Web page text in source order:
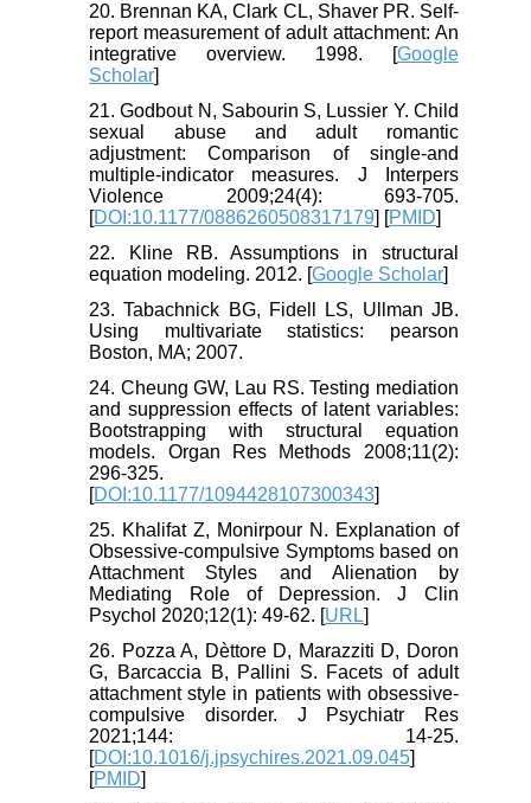
20. Brennan KA, Clark CL, Shaver PR. Self-
report measurement of adult attachment: An
integrative overview. 1998. [Google
Scholar]
21. Godbout N, Sabourin S, Lussier Y. Child
sexual abuse and adult romantic
adjustment: Comparison of single-and
multiple-indicator measures. J Interpers
Violence 2009;24(4): 693-705.
[DOI:10.1177/0886260508317179] [PMID]
22. Kline RB. Assumptions in structural
equation modeling. 2012. [Google Scholar]
23. Tabachnick BG, Fidell LS, Ullman JB.
Using multivariate statistics: pearson
Boston, MA; 2007.
24. Cheung GW, Lau RS. Testing mediation
and suppression effects of latent variables:
Bootstrapping with structural equation
models. Organ Res Methods 2008;11(2):
296-325.
[DOI:10.1177/1094428107300343]
25. Khalifat Z, Monirpour N. Explanation of
Obsessive-compulsive Symptoms based on
Attachment Styles and Alienation by
Mediating Role of Depression. J Clin
Psychol 2020;12(1): 49-62. [URL]
26. Pozza A, Dèttore D, Marazziti D, Doron
G, Barcaccia B, Pallini S. Facets of adult
attachment style in patients with obsessive-
compulsive disorder. J Psychiatr Res
2021;144: 14-25.
[DOI:10.1016/j.jpsychires.2021.09.045]
[PMID]